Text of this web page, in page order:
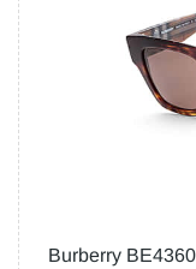
Burberry BE4360